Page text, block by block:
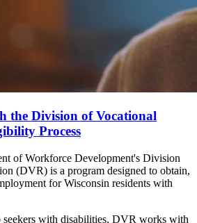
the Division of Vocational
Process
of Workforce Development's Division
(DVR) is a program designed to obtain,
for Wisconsin residents with
with disabilities, DVR works with